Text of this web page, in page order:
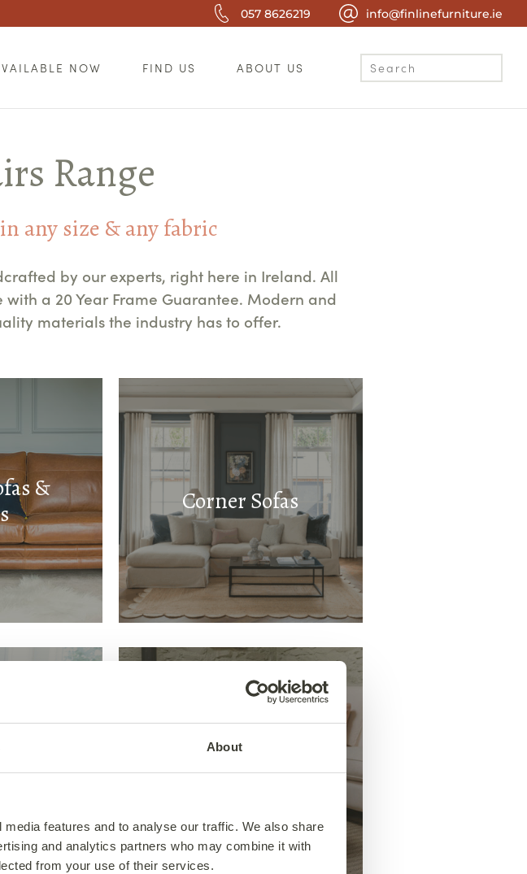
About
features and to analyse our traffic. We also share
and analytics partners who may combine it with
from your use of their services.
057 8626219 info@finlinefurniture.ie
NOW FIND US ABOUT US
Range
any size & any fabric
by our experts, right here in Ireland. All
a 20 Year Frame Guarantee. Modern and
materials the industry has to offer.
&
Corner Sofas
Footstools